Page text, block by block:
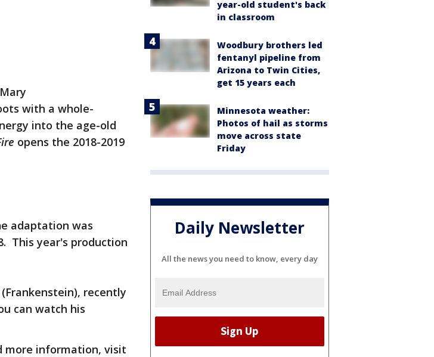
with a whole-
into the age-old
opens the 2018-2019
adaptation was
This year's production
recently
can watch his
more information, visit
year-old student's back
in classroom
Woodbury brothers led
fentanyl pipeline from
Arizona to Twin Cities,
get 15 years each
Minnesota weather:
Photos of hail as storms
move across state
Friday
Daily Newsletter
All the news you need to know, every day